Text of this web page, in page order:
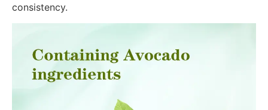
consistency.